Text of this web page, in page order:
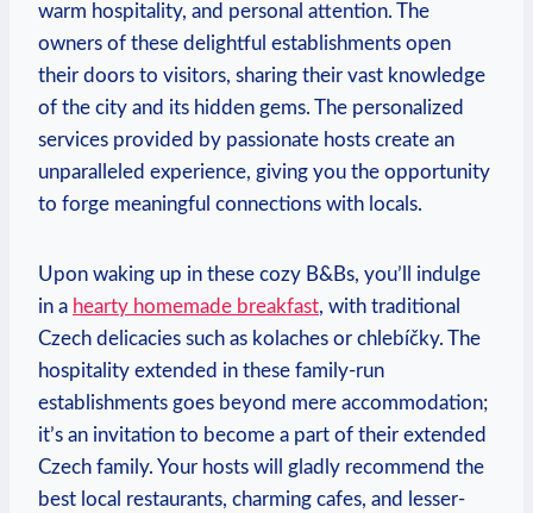
warm ​hospitality, ⁣and personal attention. ⁤The
owners of these delightful establishments open
their doors ⁢to visitors,​ sharing their vast knowledge
of ​the city​ and its hidden gems.‍ The personalized
⁤services provided by passionate hosts ​create an
unparalleled experience, giving you the opportunity⁤
to forge meaningful connections with‌ locals.
Upon‍ waking ​up in these cozy‍ B&Bs, you’ll indulge​
in a hearty homemade breakfast,⁢ with traditional
‌Czech ⁤delicacies such as kolaches or​ chlebíčky. The
hospitality extended ‍in these⁤ family-run
⁣establishments goes ​beyond mere ⁣accommodation;⁤
it’s‍ an invitation to become ​a part ⁤of ⁢their extended
Czech family. Your hosts will gladly recommend ‍the
best local restaurants, charming cafes, and lesser-